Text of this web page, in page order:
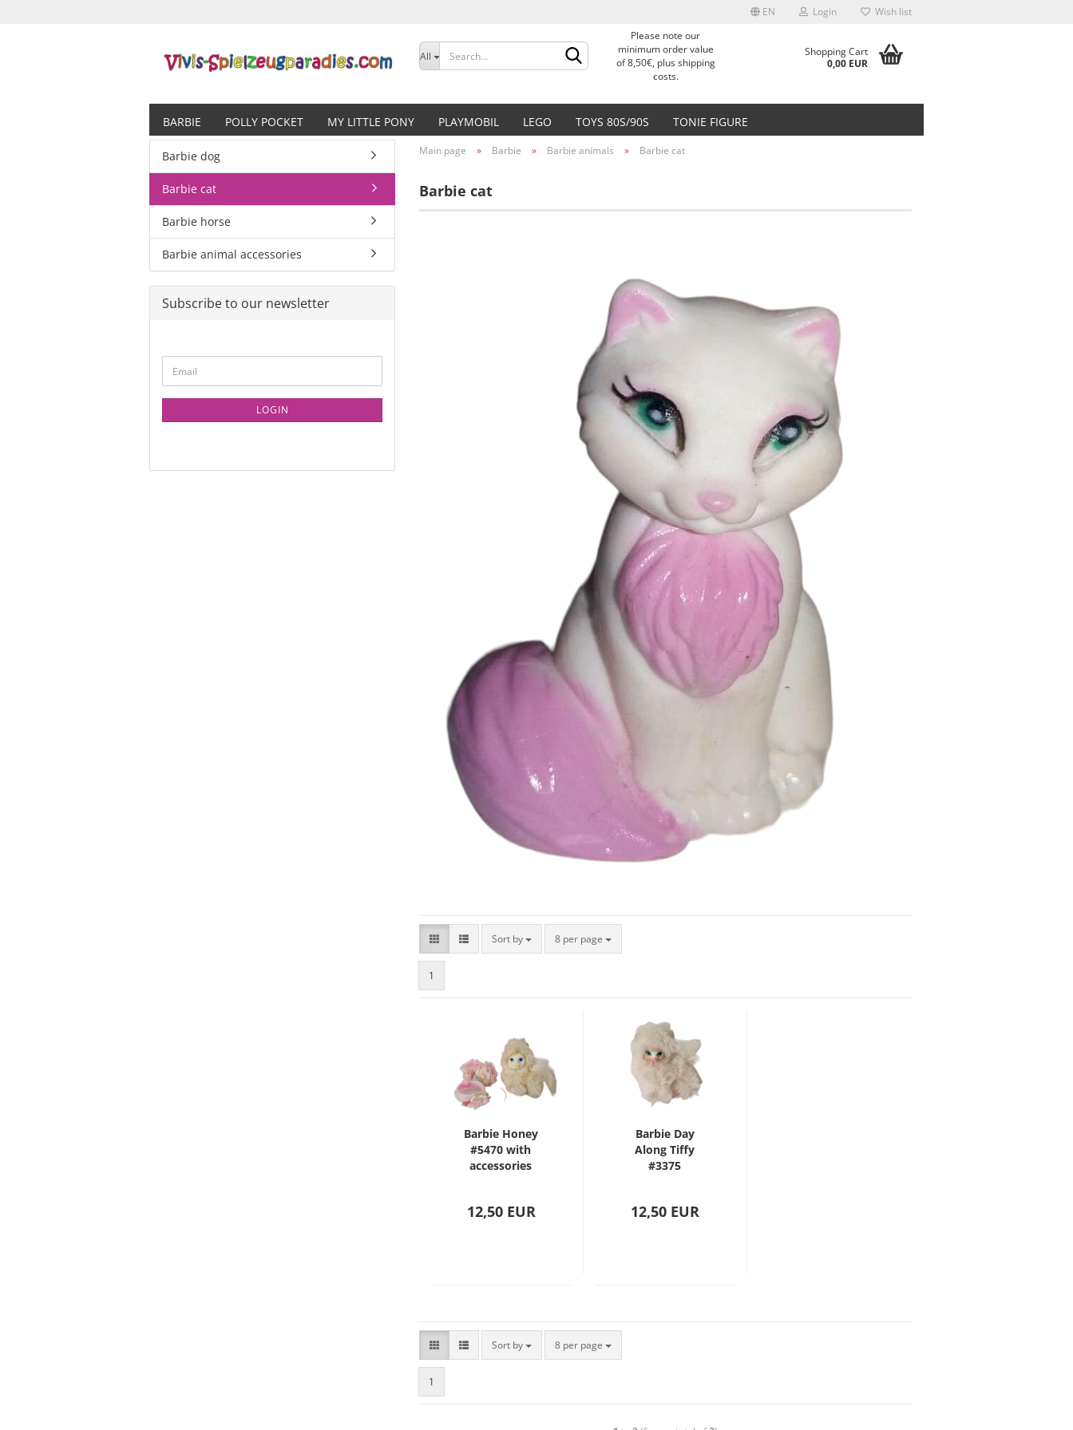
EN
Change language
Delivery country
Login Wish list
All
Please note our
minimum order value
of 8,50€, plus shipping
costs.
Shopping Cart
0,00 EUR
BARBIE POLLY POCKET MY LITTLE PONY PLAYMOBIL LEGO TOYS 80S/90S TONIE FIGURE
Main page » Barbie » Barbie animals » Barbie cat
Barbie cat
Sort by 8 per page
1
Barbie Honey
#5470 with
accessories
12,50 EUR
Barbie Day
Along Tiffy
#3375
12,50 EUR
Sort by 8 per page
1
Barbie dog
Barbie cat
Barbie horse
Barbie animal accessories
Subscribe to our newsletter
LOGIN